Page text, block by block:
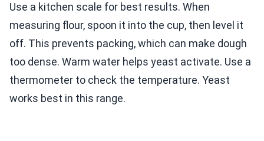
Use a kitchen scale for best results. When
measuring flour, spoon it into the cup, then level it
off. This prevents packing, which can make dough
too dense. Warm water helps yeast activate. Use a
thermometer to check the temperature. Yeast
works best in this range.